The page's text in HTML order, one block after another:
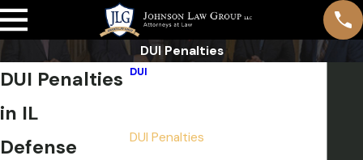
DUI Penalties
DUI Penalties
in IL
Defense
DUI
DUI Penalties